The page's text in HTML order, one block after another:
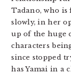
Tadano, who
slowly, in her
up of the huge
characters
since stopped
has Yamai in a